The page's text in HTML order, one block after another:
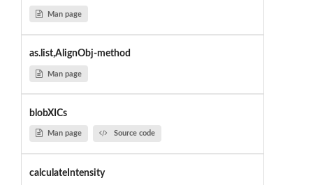
Man page
as.list,AlignObj-method
Man page
blobXICs
Man page Source code
calculateIntensity